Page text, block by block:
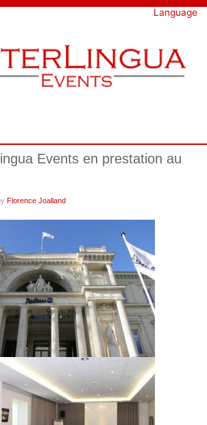
Language
Events en prestation au
Florence Joalland